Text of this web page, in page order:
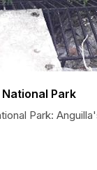
Park
Park: